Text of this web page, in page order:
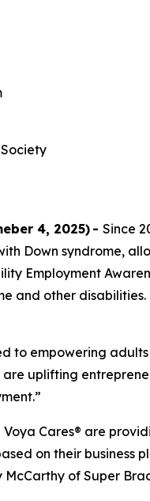
4, 2025) - Since
Down syndrome,
Employment
and other
to empowering
uplifting
Voya Cares® are
on their business
of Super